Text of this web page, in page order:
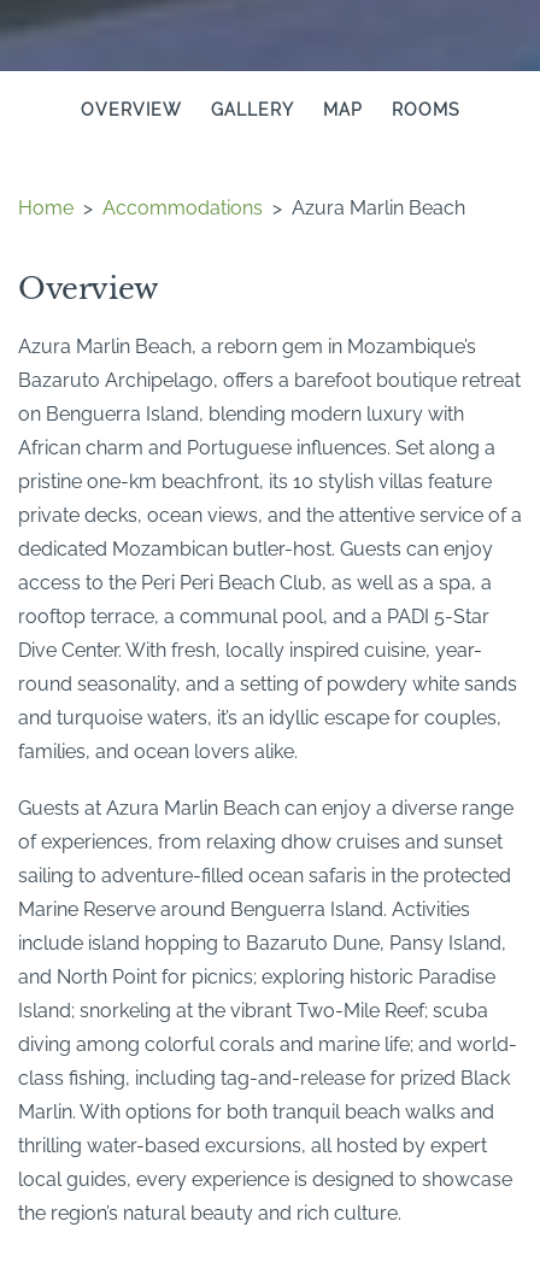
OVERVIEW GALLERY MAP ROOMS
Home > Accommodations > Azura Marlin Beach
Overview
Azura Marlin Beach, a reborn gem in Mozambique’s
Bazaruto Archipelago, offers a barefoot boutique retreat
on Benguerra Island, blending modern luxury with
African charm and Portuguese influences. Set along a
pristine one-km beachfront, its 10 stylish villas feature
private decks, ocean views, and the attentive service of a
dedicated Mozambican butler-host. Guests can enjoy
access to the Peri Peri Beach Club, as well as a spa, a
rooftop terrace, a communal pool, and a PADI 5-Star
Dive Center. With fresh, locally inspired cuisine, year-
round seasonality, and a setting of powdery white sands
and turquoise waters, it’s an idyllic escape for couples,
families, and ocean lovers alike.
Guests at Azura Marlin Beach can enjoy a diverse range
of experiences, from relaxing dhow cruises and sunset
sailing to adventure-filled ocean safaris in the protected
Marine Reserve around Benguerra Island. Activities
include island hopping to Bazaruto Dune, Pansy Island,
and North Point for picnics; exploring historic Paradise
Island; snorkeling at the vibrant Two-Mile Reef; scuba
diving among colorful corals and marine life; and world-
class fishing, including tag-and-release for prized Black
Marlin. With options for both tranquil beach walks and
thrilling water-based excursions, all hosted by expert
local guides, every experience is designed to showcase
the region’s natural beauty and rich culture.